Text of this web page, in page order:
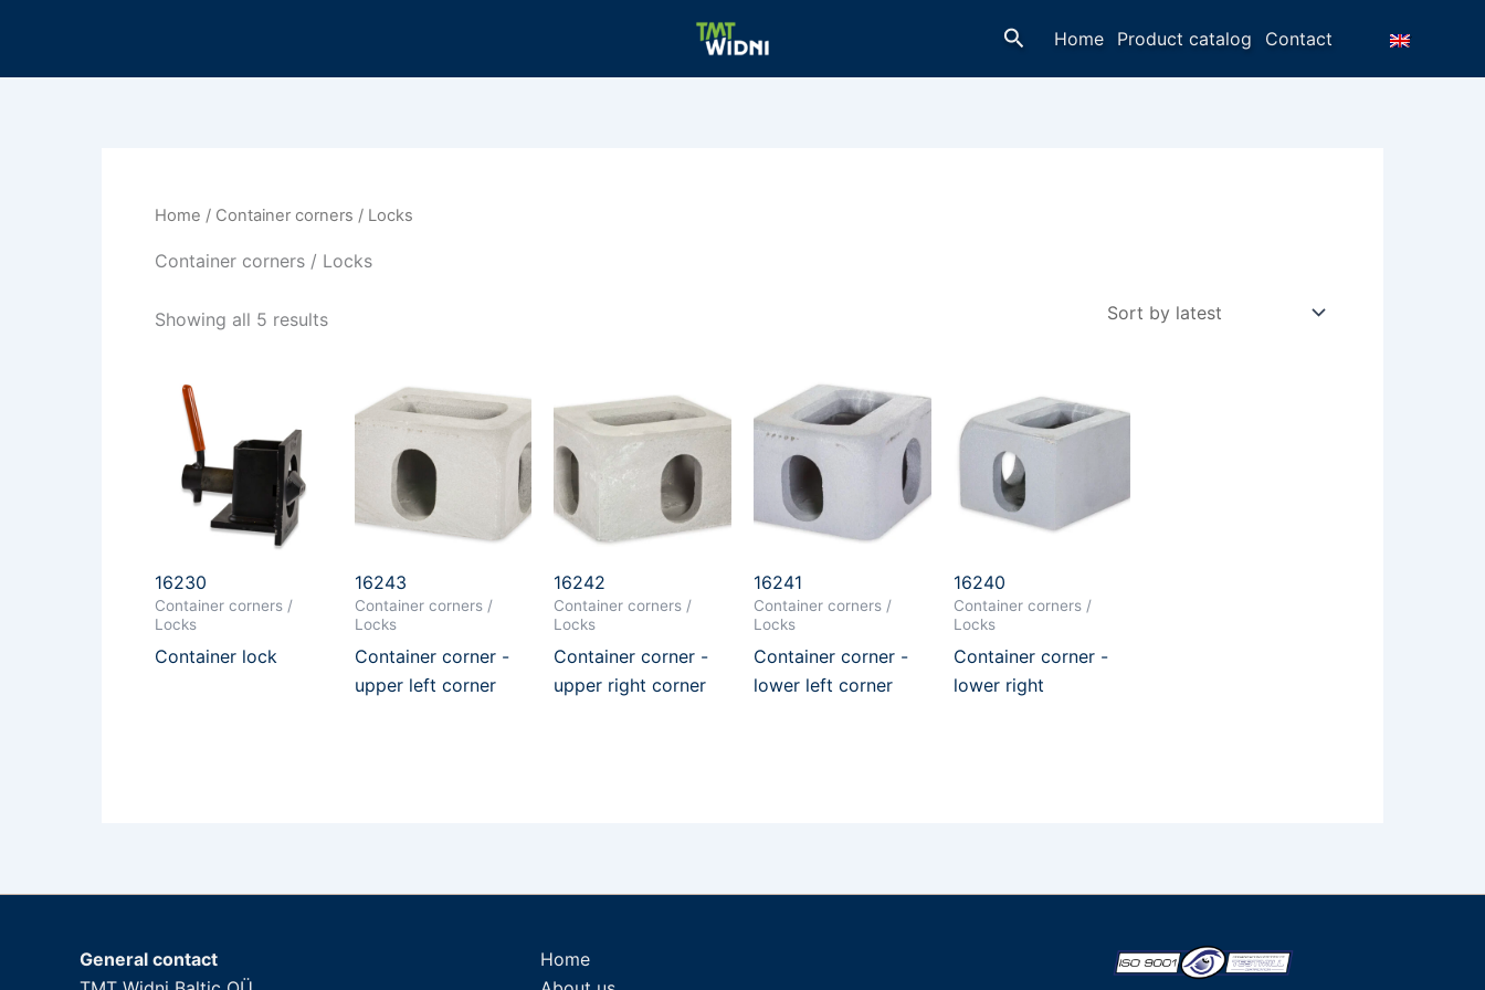
SearchHome Product catalog Contact
Home / Container corners / Locks
Container corners / Locks
Showing all 5 results
16230
Container corners /
Locks
Container lock
16243
Container corners /
Locks
Container corner -
upper left corner
16242
Container corners /
Locks
Container corner -
upper right corner
16241
Container corners /
Locks
Container corner -
lower left corner
16240
Container corners /
Locks
Container corner -
lower right
General contact
Home